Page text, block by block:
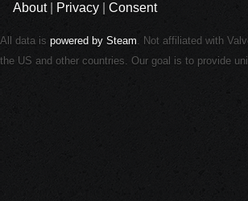
About| Privacy Consent
All data is powered by Steam. Not affiliated with
the US and other countries. Our goal is to provide